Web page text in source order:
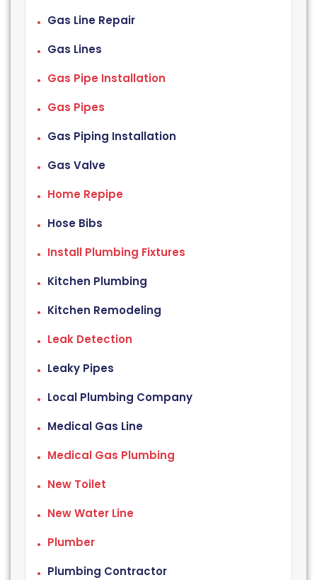
Gas Line Repair
Gas Lines
Gas Pipe Installation
Gas Pipes
Gas Piping Installation
Gas Valve
Home Repipe
Hose Bibs
Install Plumbing Fixtures
Kitchen Plumbing
Kitchen Remodeling
Leak Detection
Leaky Pipes
Local Plumbing Company
Medical Gas Line
Medical Gas Plumbing
New Toilet
New Water Line
Plumber
Plumbing Contractor